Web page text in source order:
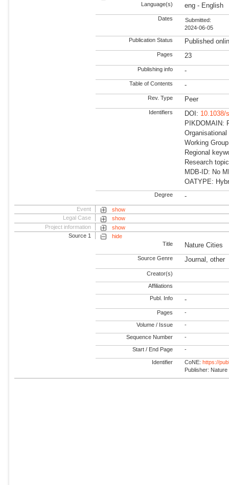
Language(s)
eng - English
Dates
Submitted:
2024-06-05
Publication Status Published
Pages 23
Publishing info -
Table of Contents -
Rev. Type Peer
Identifiers DOI: 10.1038/
PIKDOMAIN:
Working
Regional
Research
MDB-ID: No
OATYPE:
Degree -
Event
show
Legal Case
show
Project information
show
Source 1
hide
Title
Nature Cities
Source Genre Journal, other
Creator(s)
Affiliations
Publ. Info -
Pages -
Volume / Issue -
Sequence Number -
Start / End Page -
Identifier CoNE:https://
Publisher: Nature